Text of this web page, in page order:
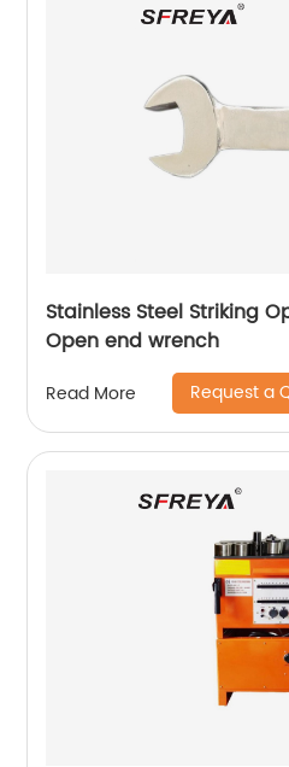
Stainless Steel Striking
Open end wrench
Read More Request a